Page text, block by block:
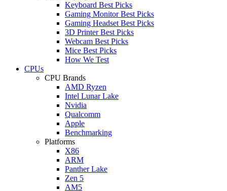
Keyboard Best Picks
Gaming Monitor Best Picks
Gaming Headset Best Picks
3D Printer Best Picks
Webcam Best Picks
Mice Best Picks
How We Test
CPUs
CPU Brands
AMD Ryzen
Intel Lunar Lake
Nvidia
Qualcomm
Apple
Benchmarking
Platforms
X86
ARM
Panther Lake
Zen 5
AM5